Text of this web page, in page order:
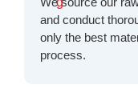
and conduct
only the best
process.